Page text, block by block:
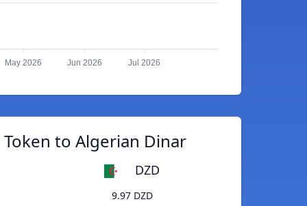
May 2026 Jun 2026 Jul 2026
to Algerian Dinar
DZD
9.97 DZD